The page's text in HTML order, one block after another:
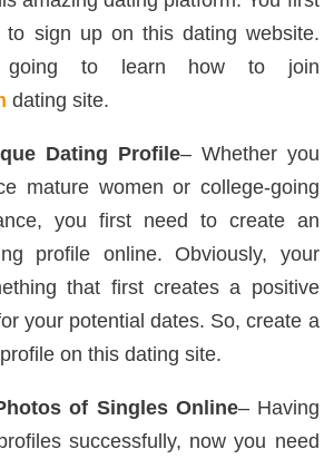
sign up on this dating website.
going to learn how to join
dating site.
Dating Profile– Whether you
mature women or college-going
you first need to create an
profile online. Obviously, your
that first creates a positive
your potential dates. So, create a
on this dating site.
of Singles Online– Having
successfully, now you need